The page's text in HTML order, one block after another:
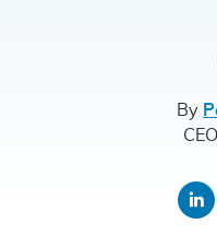
By